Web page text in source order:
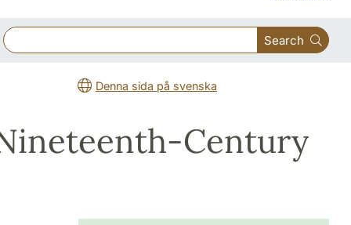
Search
Denna sida på svenska
Century